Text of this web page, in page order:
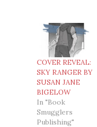
COVER REVEAL:
SKY RANGER BY
SUSAN JANE
BIGELOW
In "Book
Smugglers
Publishing"